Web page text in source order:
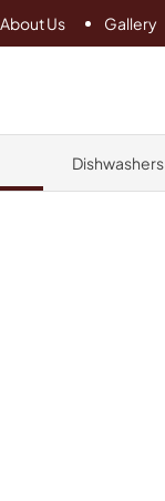
About Us Gallery
Dishwashers